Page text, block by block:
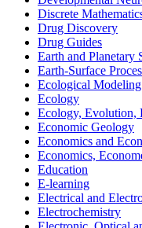
Discrete
Drug Discovery
Drug Guides
Earth and Planetary
Earth-Surface
Ecological Modeling
Ecology
Ecology, Evolution,
Economic Geology
Economics and
Economics,
Education
E-learning
Electrical and
Electrochemistry